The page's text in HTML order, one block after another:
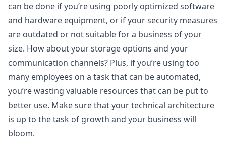
can be done if you’re using poorly optimized software
and hardware equipment, or if your security measures
are outdated or not suitable for a business of your
size. How about your storage options and your
communication channels? Plus, if you’re using too
many employees on a task that can be automated,
you’re wasting valuable resources that can be put to
better use. Make sure that your technical architecture
is up to the task of growth and your business will
bloom.